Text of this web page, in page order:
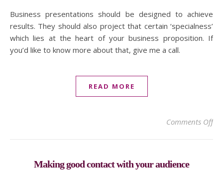
Business presentations should be designed to achieve
results. They should also project that certain ‘specialness’
which lies at the heart of your business proposition. If
you’d like to know more about that, give me a call.
READ MORE
Comments Offon
Making good contact with your audience